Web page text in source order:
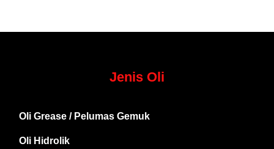
Jenis Oli
Oli Grease / Pelumas Gemuk
Oli Hidrolik